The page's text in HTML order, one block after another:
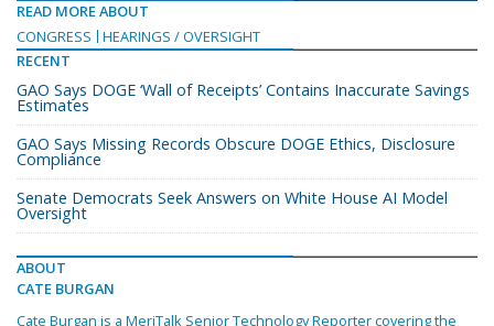
READ MORE ABOUT
CONGRESS
HEARINGS / OVERSIGHT
RECENT
GAO Says DOGE ‘Wall of Receipts’ Contains Inaccurate Savings
Estimates
GAO Says Missing Records Obscure DOGE Ethics, Disclosure
Compliance
Senate Democrats Seek Answers on White House AI Model
Oversight
ABOUT
CATE BURGAN
Cate Burgan is a MeriTalk Senior Technology Reporter covering the